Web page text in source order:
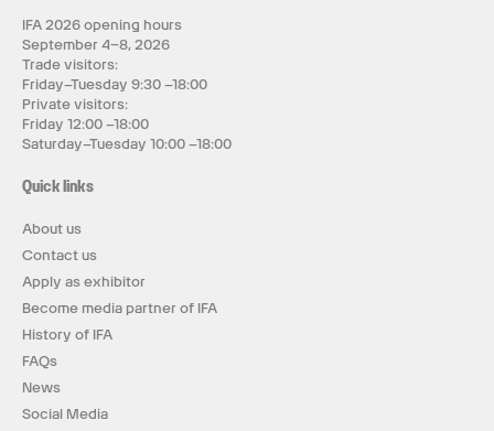
IFA 2026 opening hours
September 4–8, 2026
Trade visitors:
Friday–Tuesday 9:30 –18:00
Private visitors:
Friday 12:00 –18:00
Saturday–Tuesday 10:00 –18:00
Quick links
About us
Contact us
Apply as exhibitor
Become media partner of IFA
History of IFA
FAQs
News
Social Media